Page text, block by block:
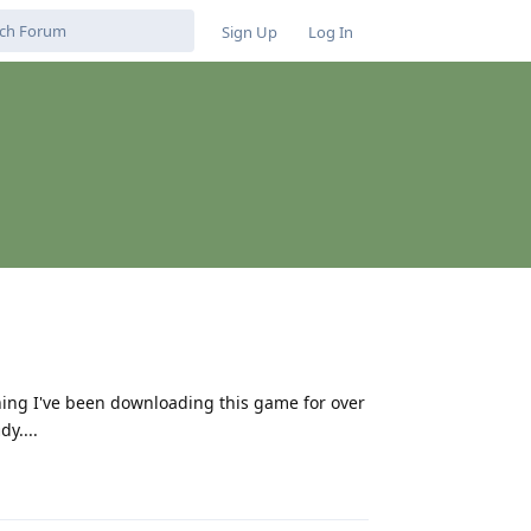
Sign Up Log In
I've been downloading this game for over